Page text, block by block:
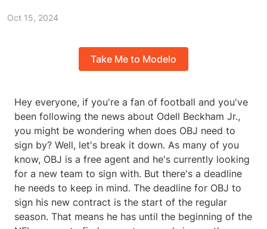
Oct 15, 2024
Take Me to Modelo
Hey everyone, if you're a fan of football and you've
been following the news about Odell Beckham Jr.,
you might be wondering when does OBJ need to
sign by? Well, let's break it down. As many of you
know, OBJ is a free agent and he's currently looking
for a new team to sign with. But there's a deadline
he needs to keep in mind. The deadline for OBJ to
sign his new contract is the start of the regular
season. That means he has until the beginning of the